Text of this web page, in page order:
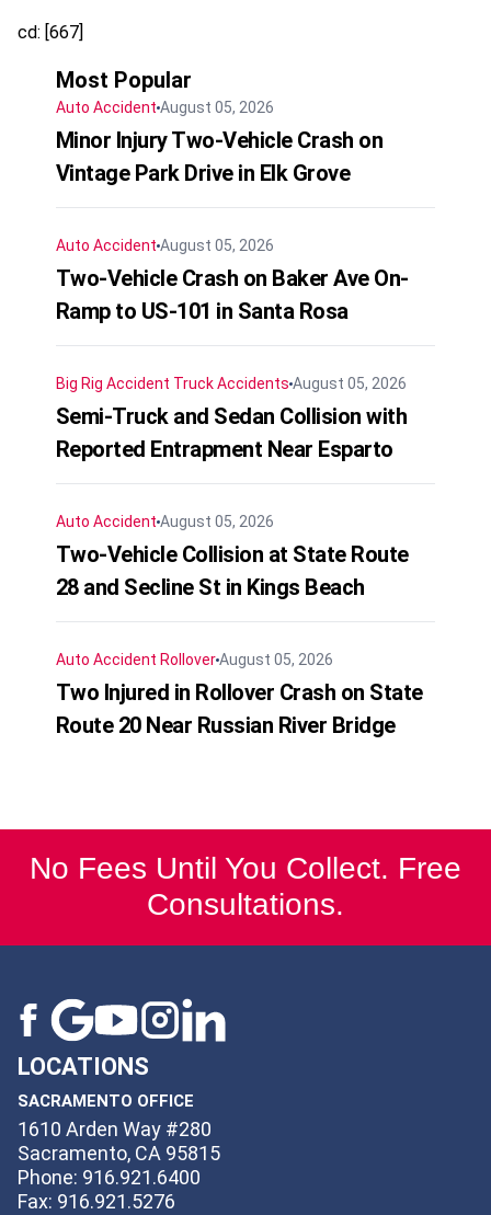
cd: [667]
Most Popular
Auto Accident August 05, 2026
Minor Injury Two-Vehicle Crash on
Vintage Park Drive in Elk Grove
Auto Accident August 05, 2026
Two-Vehicle Crash on Baker Ave On-
Ramp to US-101 in Santa Rosa
Big Rig Accident Truck Accidents August 05, 2026
Semi-Truck and Sedan Collision with
Reported Entrapment Near Esparto
Auto Accident August 05, 2026
Two-Vehicle Collision at State Route
28 and Secline St in Kings Beach
Auto Accident RolloverAugust 05, 2026
Two Injured in Rollover Crash on State
Route 20 Near Russian River Bridge
No Fees Until You Collect. Free
Consultations.
LOCATIONS
SACRAMENTO OFFICE
1610 Arden Way #280
Sacramento, CA 95815
Phone: 916.921.6400
Fax: 916.921.5276